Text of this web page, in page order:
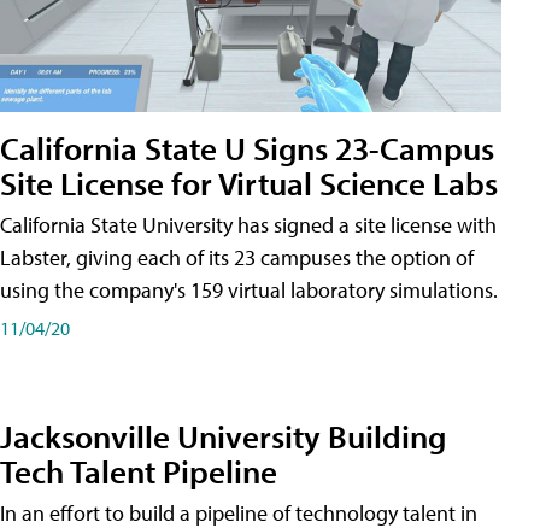
California State U Signs 23-Campus
Site License for Virtual Science Labs
California State University has signed a site license with
Labster, giving each of its 23 campuses the option of
using the company's 159 virtual laboratory simulations.
11/04/20
Jacksonville University Building
Tech Talent Pipeline
In an effort to build a pipeline of technology talent in